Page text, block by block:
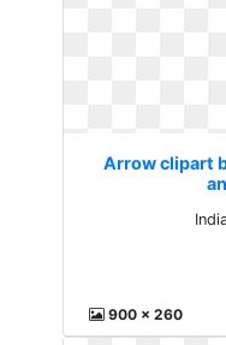
Arrow clipart
900 x 260